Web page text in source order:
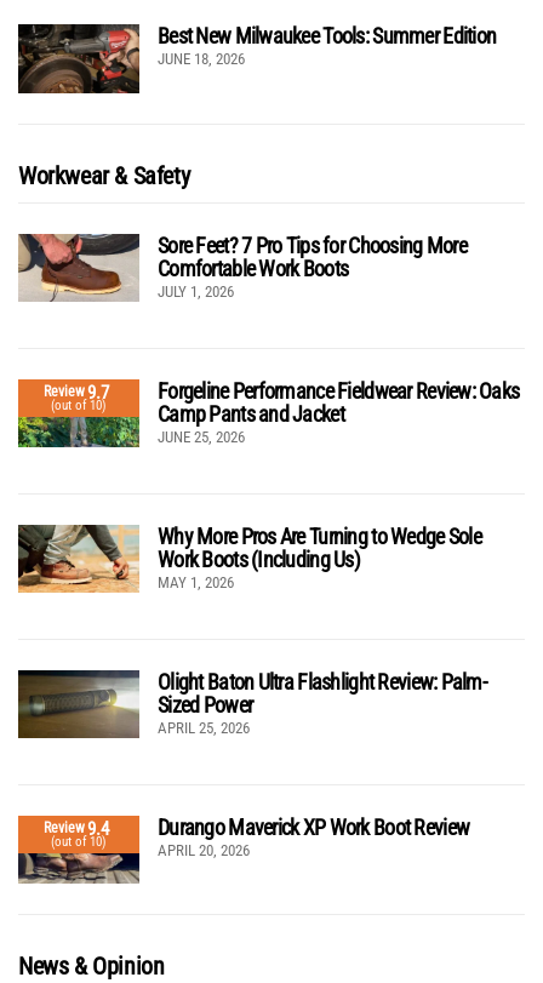
Best New Milwaukee Tools: Summer Edition
JUNE 18, 2026
Workwear & Safety
Sore Feet? 7 Pro Tips for Choosing More
Comfortable Work Boots
JULY 1, 2026
Review9.7
(out of 10)
Forgeline Performance Fieldwear Review: Oaks
Camp Pants and Jacket
JUNE 25, 2026
Why More Pros Are Turning to Wedge Sole
Work Boots (Including Us)
MAY 1, 2026
Olight Baton Ultra Flashlight Review: Palm-
Sized Power
APRIL 25, 2026
Review9.4
(out of 10)
Durango Maverick XP Work Boot Review
APRIL 20, 2026
News & Opinion